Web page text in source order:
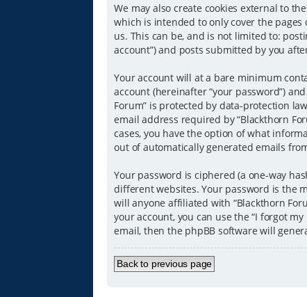
We may also create cookies external to
which is intended to only cover the
us. This can be, and is not limited to:
account”) and posts submitted by you
Your account will at a bare minimum
account (hereinafter “your password”)
Forum” is protected by data-protection
email address required by “Blackthorn
cases, you have the option of what
out of automatically generated emails
Your password is ciphered (a one-way
different websites. Your password is the
will anyone affiliated with “Blackthorn
your account, you can use the “I forgot
email, then the phpBB software will
Back to previous page